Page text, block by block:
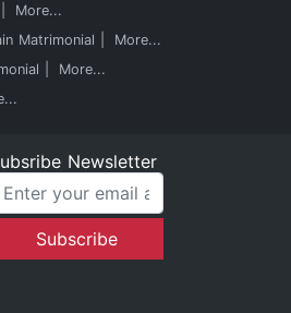
More...
Matrimonial
More...
More...
Newsletter